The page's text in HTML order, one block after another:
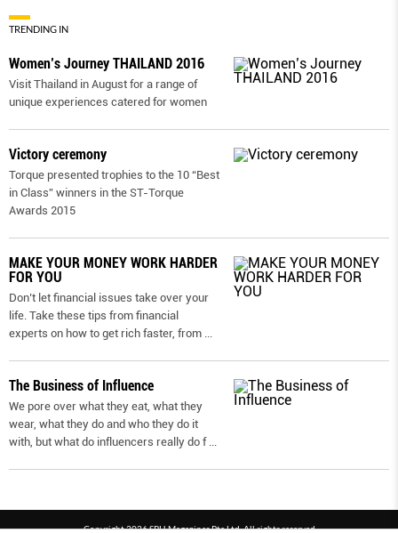
TRENDING IN
Women’s Journey THAILAND 2016
Visit Thailand in August for a range of
unique experiences catered for women
Victory ceremony
Torque presented trophies to the 10 “Best
in Class” winners in the ST-Torque
Awards 2015
MAKE YOUR MONEY WORK HARDER
FOR YOU
Don’t let financial issues take over your
life. Take these tips from financial
experts on how to get rich faster, from
The Business of Influence
We pore over what they eat, what they
wear, what they do and who they do it
with, but what do influencers really do f
Copyright 2026 SPH Magazines Pte Ltd, All rights reserved